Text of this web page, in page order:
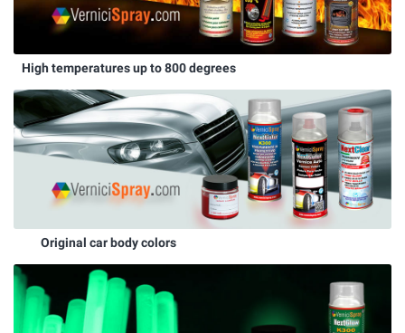
High temperatures up to 800 degrees
Original car body colors